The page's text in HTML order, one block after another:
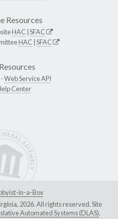
Resources
HAC SFAC
HAC SFAC
Web Service API
Center
in-a-Box
2026. All rights reserved. Site
Automated Systems (DLAS).